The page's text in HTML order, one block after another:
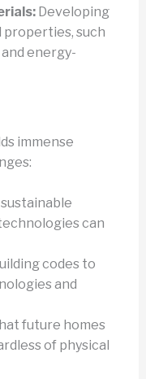
Developing
such
energy-
immense
can
codes to
and
future homes
of physical